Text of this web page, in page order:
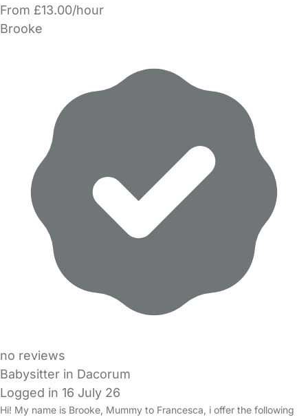
From £13.00/hour
Brooke
no reviews
Babysitter in Dacorum
Logged in 16 July 26
Hi! My name is Brooke, Mummy to Francesca, i offer the following